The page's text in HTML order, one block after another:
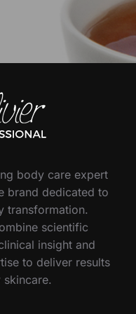
body care expert
brand dedicated to
transformation.
scientific
insight and
to deliver results